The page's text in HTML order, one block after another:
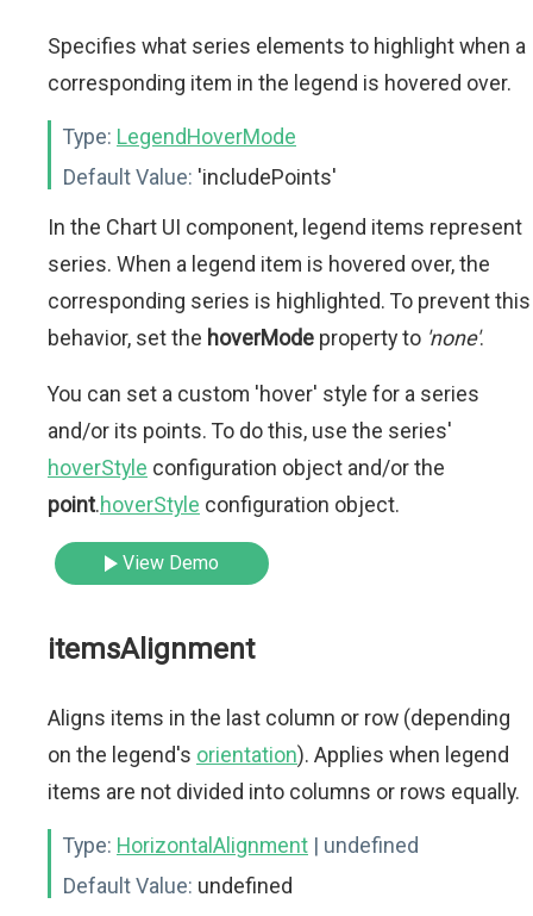
Specifies what series elements to highlight when a
corresponding item in the legend is hovered over.
Type: LegendHoverMode
Default Value: 'includePoints'
In the Chart UI component, legend items represent
series. When a legend item is hovered over, the
corresponding series is highlighted. To prevent this
behavior, set the hoverMode property to 'none'.
You can set a custom 'hover' style for a series
and/or its points. To do this, use the series'
hoverStyle configuration object and/or the
point.hoverStyle configuration object.
View Demo
itemsAlignment
Aligns items in the last column or row (depending
on the legend's orientation). Applies when legend
items are not divided into columns or rows equally.
Type: HorizontalAlignment | undefined
Default Value: undefined